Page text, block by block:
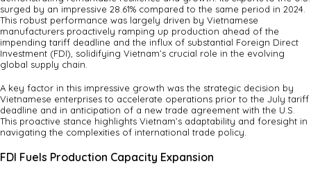
surged by an impressive 28.61% compared to the same period in 2024.
This robust performance was largely driven by Vietnamese
manufacturers proactively ramping up production ahead of the
impending tariff deadline and the influx of substantial Foreign Direct
Investment (FDI), solidifying Vietnam’s crucial role in the evolving
global supply chain.
A key factor in this impressive growth was the strategic decision by
Vietnamese enterprises to accelerate operations prior to the July tariff
deadline and in anticipation of a new trade agreement with the U.S.
This proactive stance highlights Vietnam’s adaptability and foresight in
navigating the complexities of international trade policy.
FDI Fuels Production Capacity Expansion